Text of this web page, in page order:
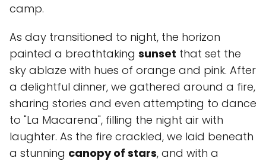
camp.
As day transitioned to night, the horizon
painted a breathtaking sunset that set the
sky ablaze with hues of orange and pink. After
a delightful dinner, we gathered around a fire,
sharing stories and even attempting to dance
to "La Macarena", filling the night air with
laughter. As the fire crackled, we laid beneath
a stunning canopy of stars, and with a